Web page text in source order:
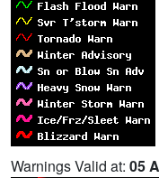
Warnings Valid at: 05